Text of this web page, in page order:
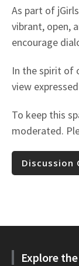
As part of
vibrant, open,
encourage
In the spirit of
view
To keep this
moderated.
Discussion
Explore